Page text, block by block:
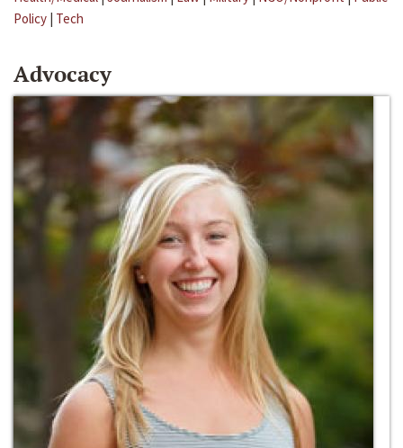
Policy | Tech
Advocacy